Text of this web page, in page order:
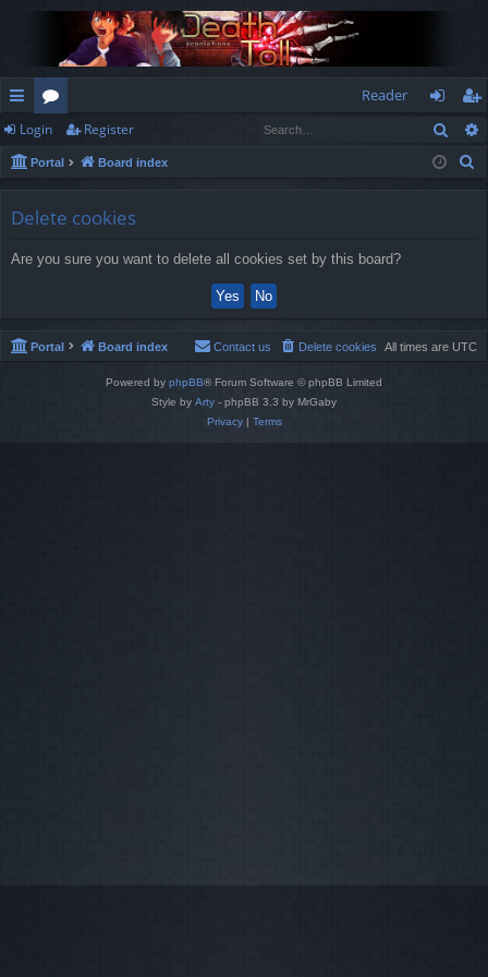
ui
ck
or
u
Reader
og
in
eg
ist
Login Register
Portal Board index
Delete cookies
Are you sure you want to delete all cookies set by this board?
Portal Board index All times are UTC
Delete cookies
Contact us
Powered by phpBB® Forum Software © phpBB Limited
Style by Arty - phpBB 3.3 by MrGaby
Privacy| Terms